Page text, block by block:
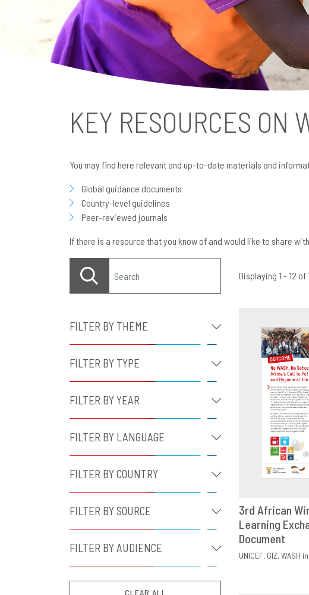
KEY RESOURCES ON
You may find here relevant and up-to-date materials and
Global guidance documents
Country-level guidelines
Peer-reviewed journals
If there is a resource that you know of and would like to share
Displaying 1 - 12 of
FILTER BY THEME
FILTER BY TYPE
FILTER BY YEAR
FILTER BY LANGUAGE
FILTER BY COUNTRY
FILTER BY SOURCE
FILTER BY AUDIENCE
CLEAR ALL
DOWNLOAD
3rd African
Learning
Document
UNICEF GIZ WASH